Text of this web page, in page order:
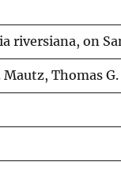
riversiana, on
Mautz, Thomas